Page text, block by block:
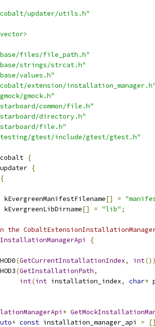
updater/utils.h"
files/file_path.h"
strings/strcat.h"
values.h"
extension/installation_manager.h"
gmock.h"
common/file.h"
directory.h"
file.h"
gtest/include/gtest/gtest.h"
cobalt {
updater {
{
kEvergreenManifestFilename[] =
kEvergreenLibDirname[] = "lib" ;
the
{
(GetCurrentInstallationIndex, int
(GetInstallationPath,
int(int installation_index, char*
*
* const installation_manager_api =